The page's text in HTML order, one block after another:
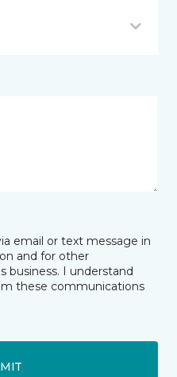
email or text message in
and for other
business. I understand
these communications